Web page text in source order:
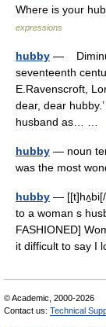
Where is your
expressions
hubby —
seventeenth
E.Ravenscroft,
dear, dear
husband as… …
hubby — noun
was the most
hubby — [[t]hʌ̱bi[/
to a woman s
FASHIONED]
it difficult to say I
© Academic, 2000-2026
Contact us: Technical